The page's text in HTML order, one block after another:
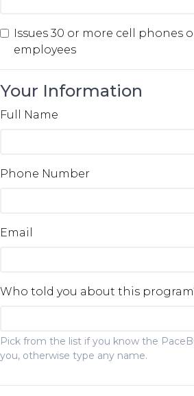
Issues 30 or more cell phones
employees
Your Information
Full Name
Phone Number
Email
Who told you about this
Pick from the list if you know the
you, otherwise type any name.